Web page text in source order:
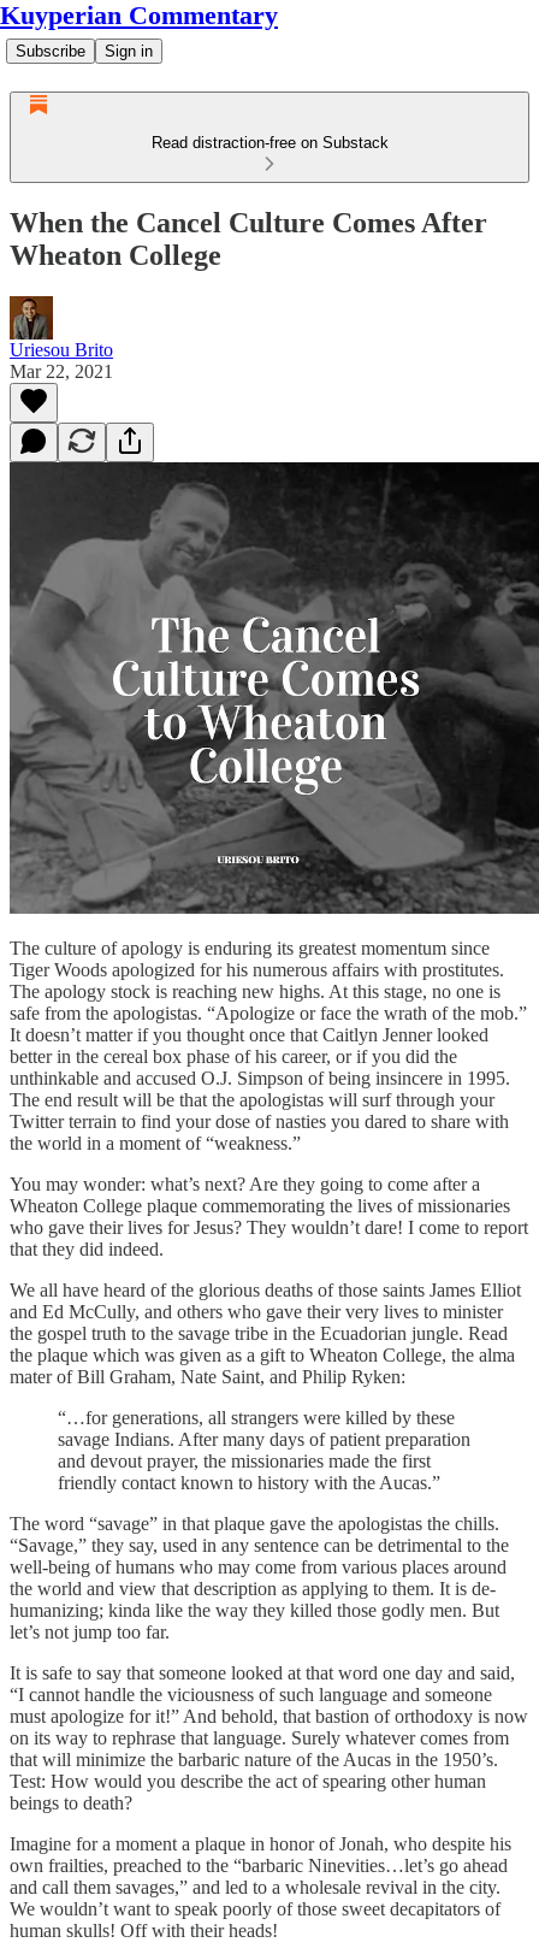
Kuyperian Commentary
Subscribe Sign in
Read distraction-free on Substack
When the Cancel Culture Comes After
Wheaton College
Uriesou Brito
Mar 22, 2021
The culture of apology is enduring its greatest momentum since
Tiger Woods apologized for his numerous affairs with prostitutes.
The apology stock is reaching new highs. At this stage, no one is
safe from the apologistas. “Apologize or face the wrath of the mob.”
It doesn’t matter if you thought once that Caitlyn Jenner looked
better in the cereal box phase of his career, or if you did the
unthinkable and accused O.J. Simpson of being insincere in 1995.
The end result will be that the apologistas will surf through your
Twitter terrain to find your dose of nasties you dared to share with
the world in a moment of “weakness.”
You may wonder: what’s next? Are they going to come after a
Wheaton College plaque commemorating the lives of missionaries
who gave their lives for Jesus? They wouldn’t dare! I come to report
that they did indeed.
We all have heard of the glorious deaths of those saints James Elliot
and Ed McCully, and others who gave their very lives to minister
the gospel truth to the savage tribe in the Ecuadorian jungle. Read
the plaque which was given as a gift to Wheaton College, the alma
mater of Bill Graham, Nate Saint, and Philip Ryken:
“…for generations, all strangers were killed by these
savage Indians. After many days of patient preparation
and devout prayer, the missionaries made the first
friendly contact known to history with the Aucas.”
The word “savage” in that plaque gave the apologistas the chills.
“Savage,” they say, used in any sentence can be detrimental to the
well-being of humans who may come from various places around
the world and view that description as applying to them. It is de-
humanizing; kinda like the way they killed those godly men. But
let’s not jump too far.
It is safe to say that someone looked at that word one day and said,
“I cannot handle the viciousness of such language and someone
must apologize for it!” And behold, that bastion of orthodoxy is now
on its way to rephrase that language. Surely whatever comes from
that will minimize the barbaric nature of the Aucas in the 1950’s.
Test: How would you describe the act of spearing other human
beings to death?
Imagine for a moment a plaque in honor of Jonah, who despite his
own frailties, preached to the “barbaric Ninevities…let’s go ahead
and call them savages,” and led to a wholesale revival in the city.
We wouldn’t want to speak poorly of those sweet decapitators of
human skulls! Off with their heads!